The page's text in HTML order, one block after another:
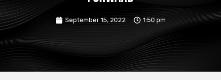
September 15, 2022 1:50 pm